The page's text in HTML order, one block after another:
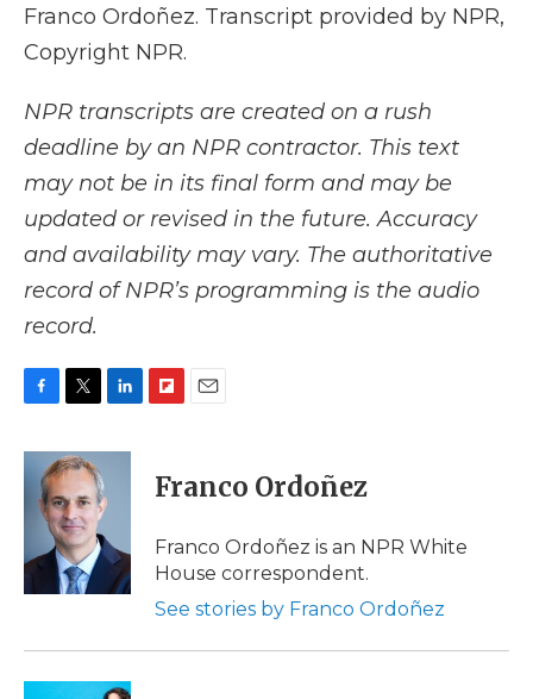
Franco Ordoñez. Transcript provided by NPR,
Copyright NPR.
NPR transcripts are created on a rush
deadline by an NPR contractor. This text
may not be in its final form and may be
updated or revised in the future. Accuracy
and availability may vary. The authoritative
record of NPR’s programming is the audio
record.
c
k
i
t
t
e
r
n
e
I
n
p
b
a
d
i
l
Franco Ordoñez
Franco Ordoñez is an NPR White
House correspondent.
See stories by Franco Ordoñez